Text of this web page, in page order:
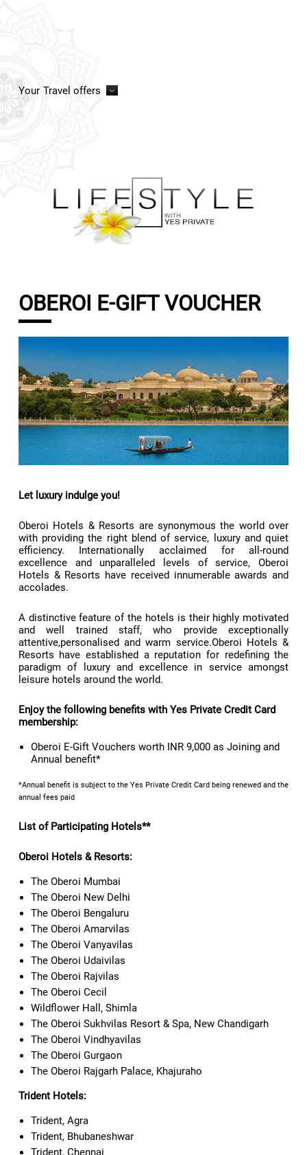
Your Travel offers
OBEROI E-GIFT VOUCHER
Let luxury indulge you!
Oberoi Hotels & Resorts are synonymous the world over
with providing the right blend of service, luxury and quiet
efficiency. Internationally acclaimed for all-round
excellence and unparalleled levels of service, Oberoi
Hotels & Resorts have received innumerable awards and
accolades.
A distinctive feature of the hotels is their highly motivated
and well trained staff, who provide exceptionally
attentive,personalised and warm service.Oberoi Hotels &
Resorts have established a reputation for redefining the
paradigm of luxury and excellence in service amongst
leisure hotels around the world.
Enjoy the following benefits with Yes Private Credit Card
membership:
Oberoi E-Gift Vouchers worth INR 9,000 as Joining and
Annual benefit*
*Annual benefit is subject to the Yes Private Credit Card being renewed and the
annual fees paid
List of Participating Hotels**
Oberoi Hotels & Resorts:
The Oberoi Mumbai
The Oberoi New Delhi
The Oberoi Bengaluru
The Oberoi Amarvilas
The Oberoi Vanyavilas
The Oberoi Udaivilas
The Oberoi Rajvilas
The Oberoi Cecil
Wildflower Hall, Shimla
The Oberoi Sukhvilas Resort & Spa, New Chandigarh
The Oberoi Vindhyavilas
The Oberoi Gurgaon
The Oberoi Rajgarh Palace, Khajuraho
Trident Hotels:
Trident, Agra
Trident, Bhubaneshwar
Trident, Chennai